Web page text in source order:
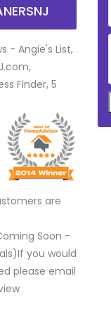
- Angie's List,
Finder, 5
are
Soon -
​If you would
please email